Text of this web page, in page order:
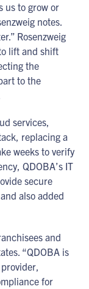
us to grow or
notes.
Rosenzweig
lift and shift
the
to the
services,
replacing a
weeks to verify
QDOBA’s IT
secure
also added
and
“QDOBA is
for